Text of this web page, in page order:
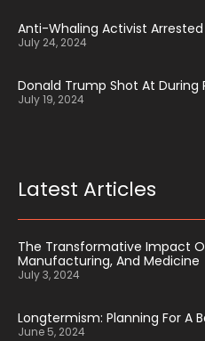
Anti-Whaling Activist Arrested
July 24, 2024
Donald Trump Shot At During
July 19, 2024
Latest Articles
The Transformative Impact
Manufacturing, And Medicine
July 3, 2024
Longtermism: Planning For A
June 5, 2024